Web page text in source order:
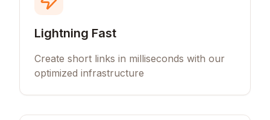
Lightning Fast
Create short links in milliseconds with our
optimized infrastructure